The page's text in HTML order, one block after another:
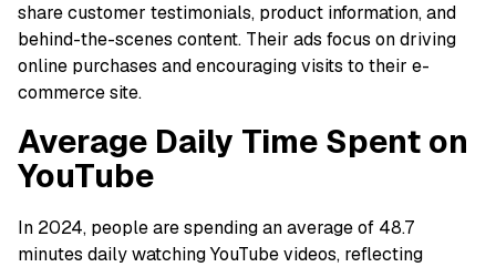
share customer testimonials, product information, and
behind-the-scenes content. Their ads focus on driving
online purchases and encouraging visits to their e-
commerce site.
Average Daily Time Spent on
YouTube
In 2024, people are spending an average of 48.7
minutes daily watching YouTube videos, reflecting